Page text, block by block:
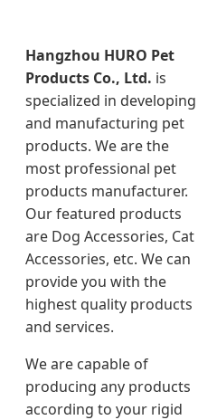
Hangzhou HURO Pet
Products Co., Ltd. is
specialized in developing
and manufacturing pet
products. We are the
most professional pet
products manufacturer.
Our featured products
are Dog Accessories, Cat
Accessories, etc. We can
provide you with the
highest quality products
and services.
We are capable of
producing any products
according to your rigid